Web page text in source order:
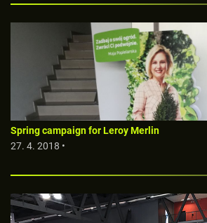
Spring campaign for Leroy Merlin
27. 4. 2018 •